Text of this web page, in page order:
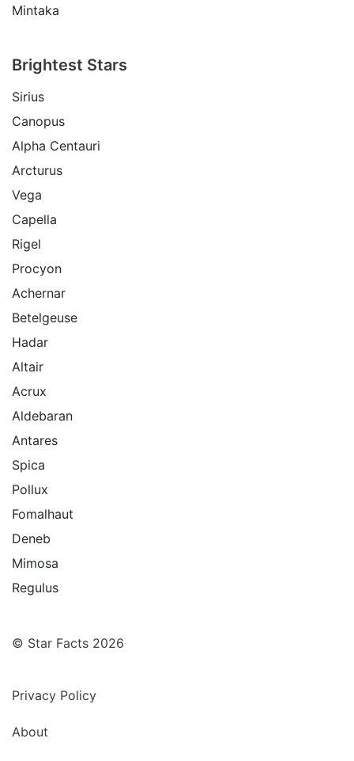
Mintaka
Brightest Stars
Sirius
Canopus
Alpha Centauri
Arcturus
Vega
Capella
Rigel
Procyon
Achernar
Betelgeuse
Hadar
Altair
Acrux
Aldebaran
Antares
Spica
Pollux
Fomalhaut
Deneb
Mimosa
Regulus
© Star Facts 2026
Privacy Policy
About